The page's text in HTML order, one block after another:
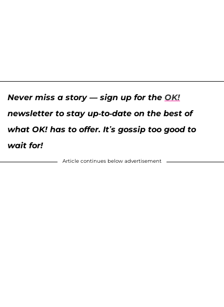
Never miss a story — sign up for the OK!
newsletter to stay up-to-date on the best of
what OK! has to offer. It’s gossip too good to
wait for!
Article continues below advertisement